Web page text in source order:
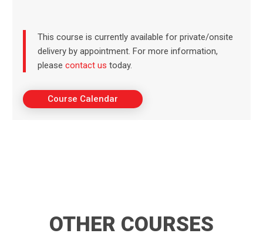
This course is currently available for private/onsite
delivery by appointment. For more information,
please contact us today.
Course Calendar
OTHER COURSES